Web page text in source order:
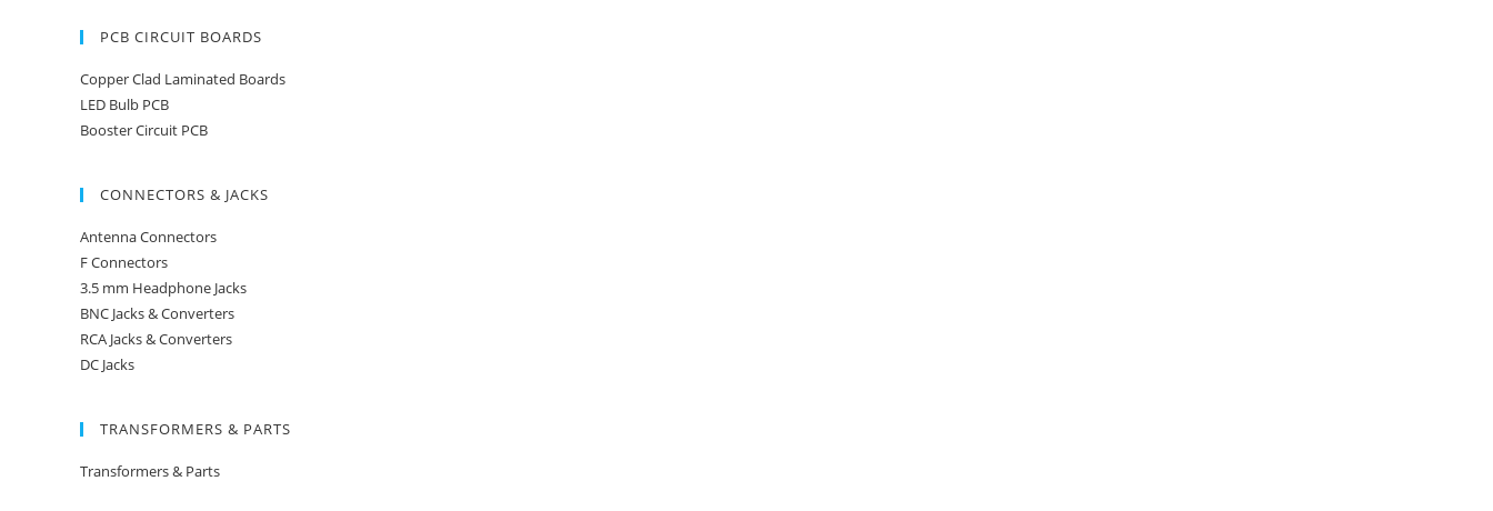
PCB CIRCUIT BOARDS
Copper Clad Laminated Boards
LED Bulb PCB
Booster Circuit PCB
CONNECTORS & JACKS
Antenna Connectors
F Connectors
3.5 mm Headphone Jacks
BNC Jacks & Converters
RCA Jacks & Converters
DC Jacks
TRANSFORMERS & PARTS
Transformers & Parts